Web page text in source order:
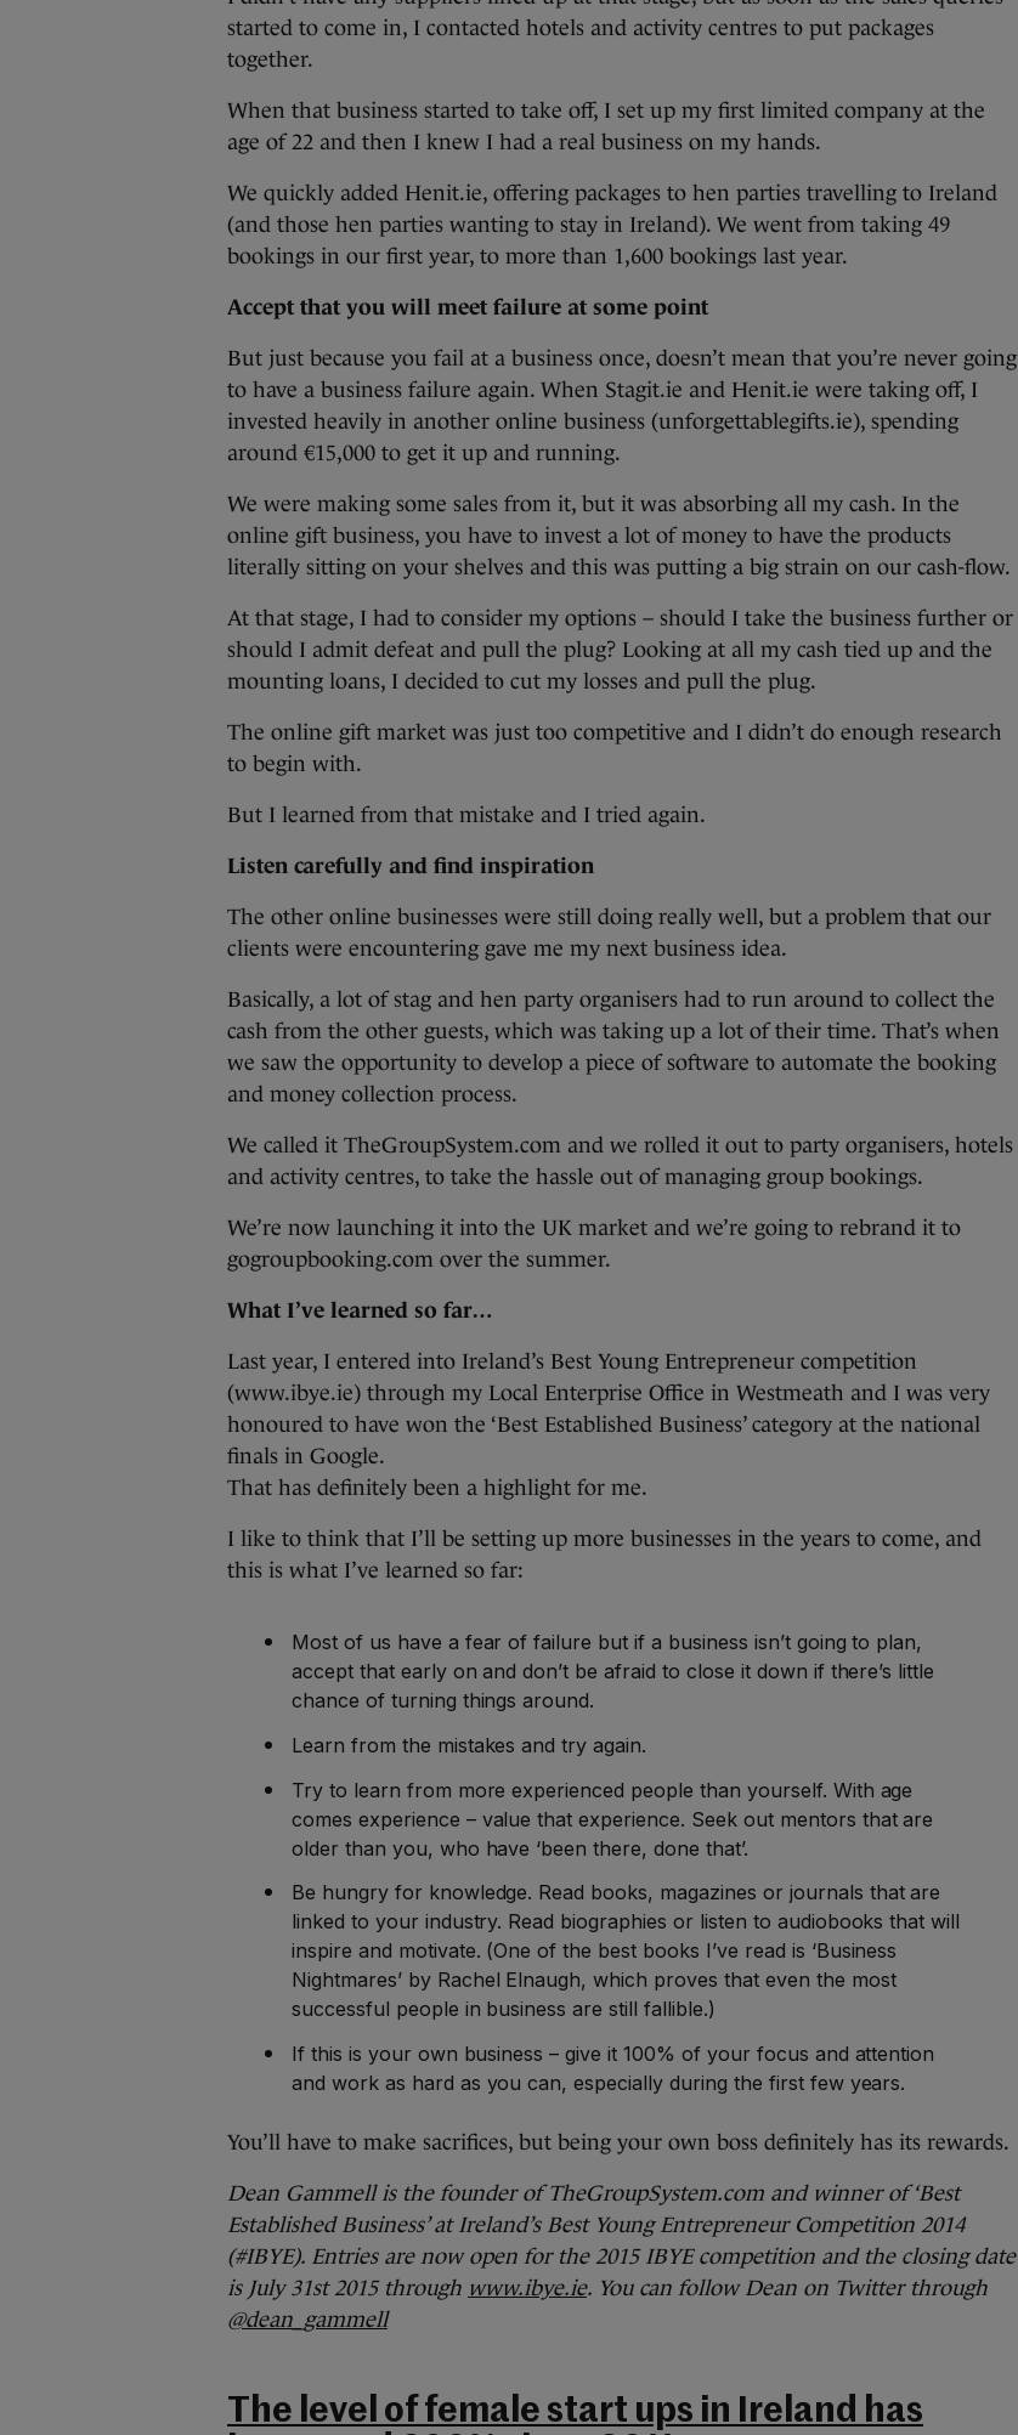
started to come in, I contacted hotels and activity centres to put packages
together.
When that business started to take off, I set up my first limited company at the
age of 22 and then I knew I had a real business on my hands.
We quickly added Henit.ie, offering packages to hen parties travelling to Ireland
(and those hen parties wanting to stay in Ireland). We went from taking 49
bookings in our first year, to more than 1,600 bookings last year.
Accept that you will meet failure at some point
But just because you fail at a business once, doesn’t mean that you’re never going
to have a business failure again. When Stagit.ie and Henit.ie were taking off, I
invested heavily in another online business (unforgettablegifts.ie), spending
around €15,000 to get it up and running.
We were making some sales from it, but it was absorbing all my cash. In the
online gift business, you have to invest a lot of money to have the products
literally sitting on your shelves and this was putting a big strain on our cash-flow.
At that stage, I had to consider my options – should I take the business further or
should I admit defeat and pull the plug? Looking at all my cash tied up and the
mounting loans, I decided to cut my losses and pull the plug.
The online gift market was just too competitive and I didn’t do enough research
to begin with.
But I learned from that mistake and I tried again.
Listen carefully and find inspiration
The other online businesses were still doing really well, but a problem that our
clients were encountering gave me my next business idea.
Basically, a lot of stag and hen party organisers had to run around to collect the
cash from the other guests, which was taking up a lot of their time. That’s when
we saw the opportunity to develop a piece of software to automate the booking
and money collection process.
We called it TheGroupSystem.com and we rolled it out to party organisers, hotels
and activity centres, to take the hassle out of managing group bookings.
We’re now launching it into the UK market and we’re going to rebrand it to
gogroupbooking.com over the summer.
What I’ve learned so far…
Last year, I entered into Ireland’s Best Young Entrepreneur competition
(www.ibye.ie) through my Local Enterprise Office in Westmeath and I was very
honoured to have won the ‘Best Established Business’ category at the national
finals in Google.
That has definitely been a highlight for me.
I like to think that I’ll be setting up more businesses in the years to come, and
this is what I’ve learned so far:
Most of us have a fear of failure but if a business isn’t going to plan,
accept that early on and don’t be afraid to close it down if there’s little
chance of turning things around.
Learn from the mistakes and try again.
Try to learn from more experienced people than yourself. With age
comes experience – value that experience. Seek out mentors that are
older than you, who have ‘been there, done that’.
Be hungry for knowledge. Read books, magazines or journals that are
linked to your industry. Read biographies or listen to audiobooks that will
inspire and motivate. (One of the best books I’ve read is ‘Business
Nightmares’ by Rachel Elnaugh, which proves that even the most
successful people in business are still fallible.)
If this is your own business – give it 100% of your focus and attention
and work as hard as you can, especially during the first few years.
You’ll have to make sacrifices, but being your own boss definitely has its rewards.
Dean Gammell is the founder of TheGroupSystem.com and winner of ‘Best
Established Business’ at Ireland’s Best Young Entrepreneur Competition 2014
(#IBYE). Entries are now open for the 2015 IBYE competition and the closing date
is July 31st 2015 through www.ibye.ie. You can follow Dean on Twitter through
@dean_gammell
The level of female start ups in Ireland has